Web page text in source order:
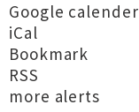
Google calender
iCal
Bookmark
RSS
more alerts